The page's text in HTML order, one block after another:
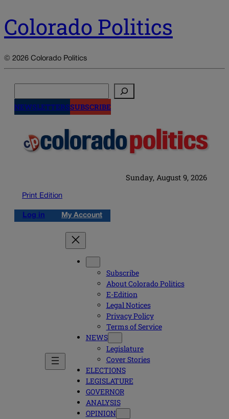
Colorado Politics
© 2026 Colorado Politics
NEWSLETTERSSUBSCRIBE
Sunday, August 9, 2026
Print Edition
Log in My Account
Subscribe
About Colorado Politics
E-Edition
Legal Notices
Privacy Policy
Terms of Service
NEWS
Legislature
Cover Stories
ELECTIONS
LEGISLATURE
GOVERNOR
ANALYSIS
OPINION